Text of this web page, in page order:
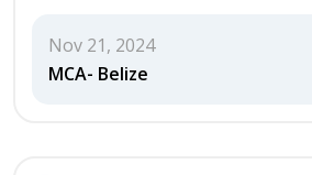
Nov 21, 2024
MCA- Belize